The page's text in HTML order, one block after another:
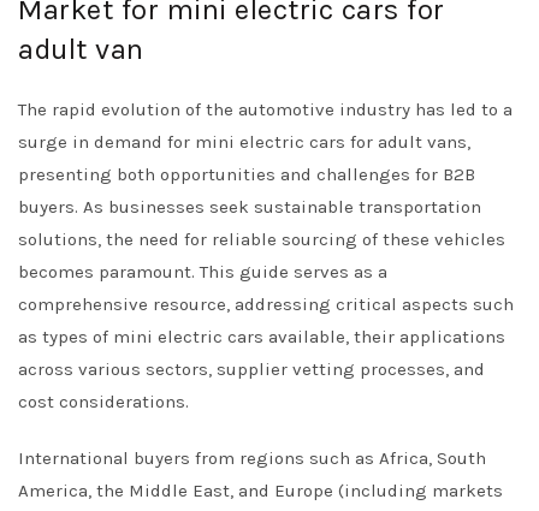
Market for mini electric cars for
adult van
The rapid evolution of the automotive industry has led to a
surge in demand for mini electric cars for adult vans,
presenting both opportunities and challenges for B2B
buyers. As businesses seek sustainable transportation
solutions, the need for reliable sourcing of these vehicles
becomes paramount. This guide serves as a
comprehensive resource, addressing critical aspects such
as types of mini electric cars available, their applications
across various sectors, supplier vetting processes, and
cost considerations.
International buyers from regions such as Africa, South
America, the Middle East, and Europe (including markets